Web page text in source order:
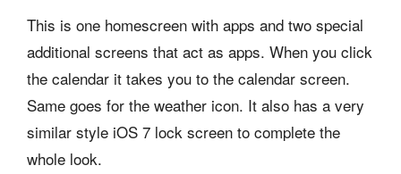
This is one homescreen with apps and two special
additional screens that act as apps. When you click
the calendar it takes you to the calendar screen.
Same goes for the weather icon. It also has a very
similar style iOS 7 lock screen to complete the
whole look.